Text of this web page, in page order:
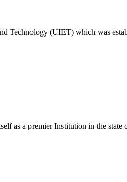
Technology (UIET) which was
as a premier Institution in the